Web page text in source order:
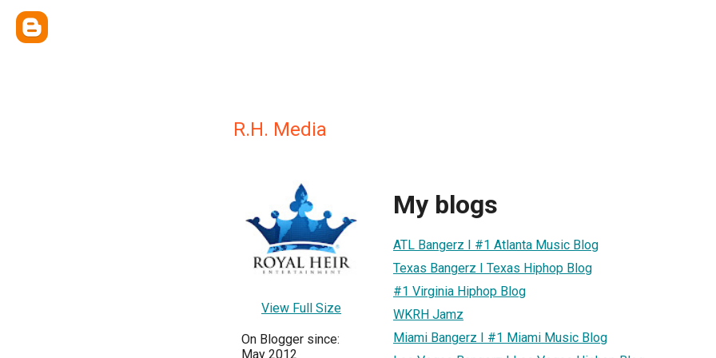
R.H. Media
View Full Size
On Blogger since:
May 2012
My blogs
ATL Bangerz I #1 Atlanta Music Blog
Texas Bangerz I Texas Hiphop Blog
#1 Virginia Hiphop Blog
WKRH Jamz
Miami Bangerz I #1 Miami Music Blog